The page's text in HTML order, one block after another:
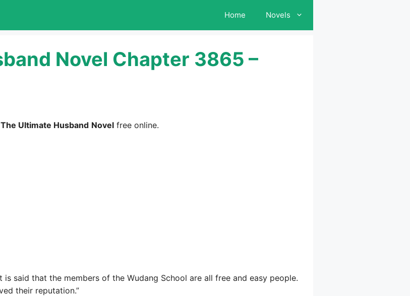
Home Novels
Novel Chapter 3865 –
The Ultimate Husband Novel free online.
is said that the members of the Wudang School are all free and easy people.
their reputation.”